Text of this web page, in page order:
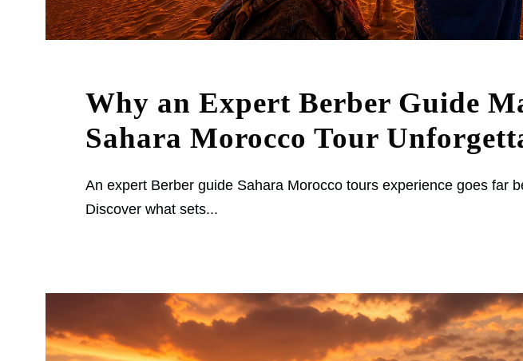
Why an Expert Berber Guide
Sahara Morocco Tour
An expert Berber guide Sahara Morocco tours experience goes far
Discover what sets...